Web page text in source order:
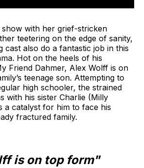
show with her grief-stricken
teetering on the edge of sanity,
cast also do a fantastic job in this
Hot on the heels of his
Friend Dahmer, Alex Wolff is on
teenage son. Attempting to
high schooler, the strained
with his sister Charlie (Milly
a catalyst for him to face his
fractured family.
is on top form"